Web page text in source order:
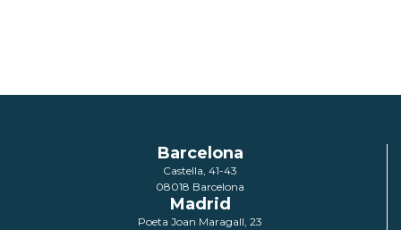
Barcelona
Castella, 41-43
08018 Barcelona
Madrid
Poeta Joan Maragall, 23